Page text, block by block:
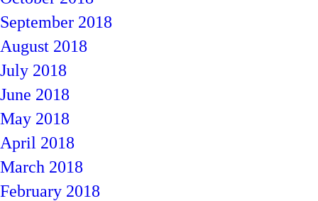
September 2018
August 2018
July 2018
June 2018
May 2018
April 2018
March 2018
February 2018